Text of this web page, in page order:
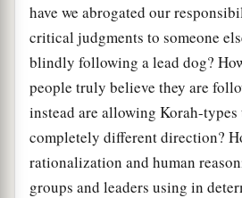
have we abrogated our
critical judgments to someone
blindly following a lead dog?
people truly believe they are
instead are allowing Korah-
completely different direction?
rationalization and human
groups and leaders using in